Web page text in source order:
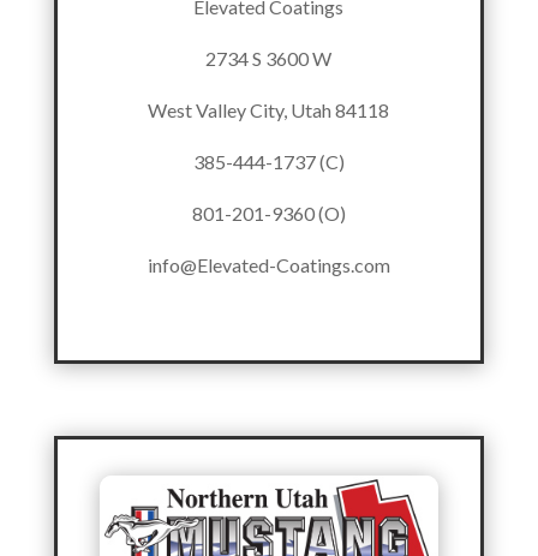
Elevated Coatings
2734 S 3600 W
West Valley City, Utah 84118
385-444-1737 (C)
801-201-9360 (O)
info@Elevated-Coatings.com